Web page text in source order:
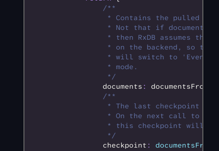
                /**
* Contains the pulled
* Not that if
* then RxDB assumes that
* on the backend, so the
* will switch to 'Event
                 * mode.
                 */
                documents
:
                /**
* The last checkpoint of
* On the next call to
* this checkpoint will
                 */
                checkpoint
: